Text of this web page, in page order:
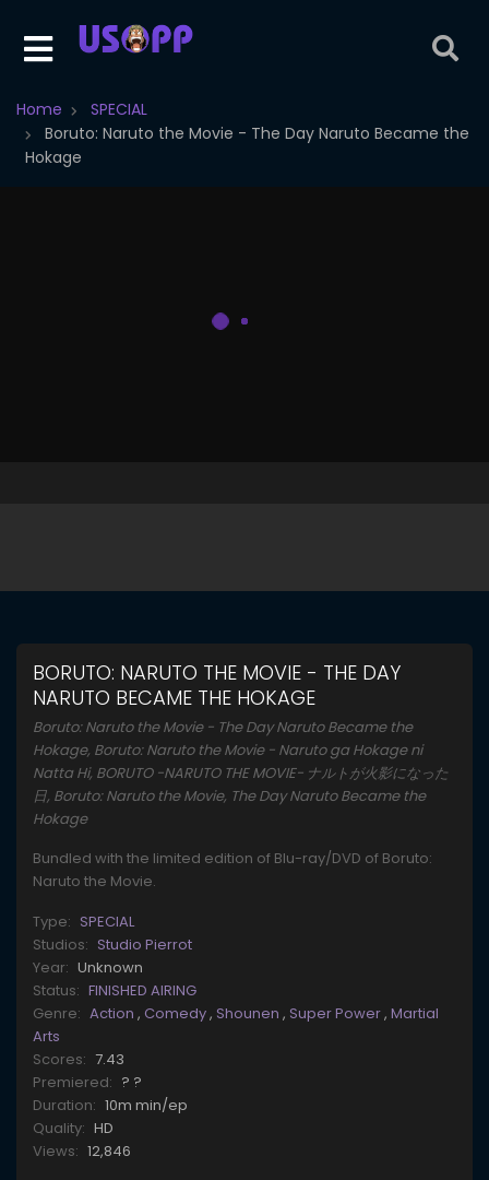
Home
SPECIAL
Boruto: Naruto the Movie - The Day Naruto Became the
Hokage
BORUTO: NARUTO THE MOVIE - THE DAY
NARUTO BECAME THE HOKAGE
Boruto: Naruto the Movie - The Day Naruto Became the
Hokage, Boruto: Naruto the Movie - Naruto ga Hokage ni
Natta Hi, BORUTO -NARUTO THE MOVIE- ナルトが火影になった
日, Boruto: Naruto the Movie, The Day Naruto Became the
Hokage
Bundled with the limited edition of Blu-ray/DVD of Boruto:
Naruto the Movie.
Type: SPECIAL
Studios: Studio Pierrot
Year: Unknown
Status: FINISHED AIRING
Genre: Action , Comedy, Shounen , Super Power, Martial
Arts
Scores: 7.43
Premiered: ? ?
Duration: 10m min/ep
Quality: HD
Views: 12,846